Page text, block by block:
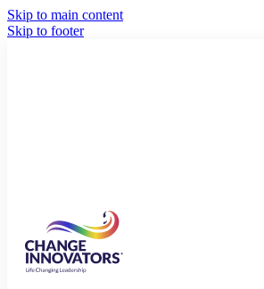
Skip to main content
Skip to footer